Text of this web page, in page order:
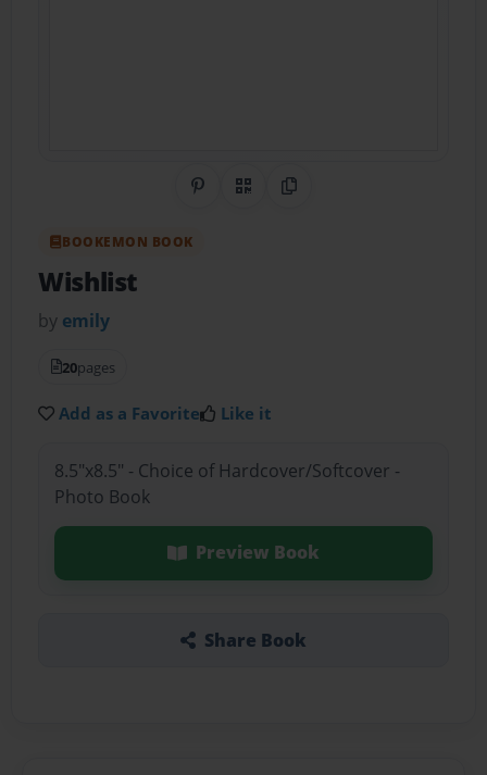
Share on Pinterest
QR CodeCopy Link
BOOKEMON BOOK
Wishlist
by emily
20pages
Add as a Favorite Like it
8.5"x8.5" - Choice of Hardcover/Softcover -
Photo Book
Preview Book
Share Book